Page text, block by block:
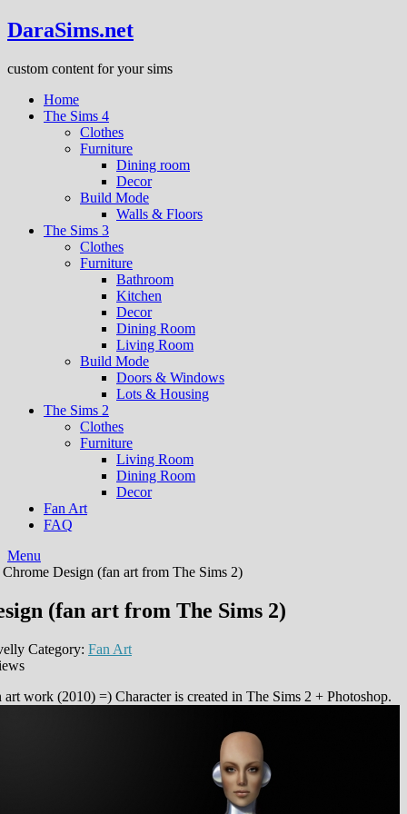
DaraSims.net
custom content for your sims
Home
The Sims 4
Clothes
Furniture
Dining room
Decor
Build Mode
Walls & Floors
The Sims 3
Clothes
Furniture
Bathroom
Kitchen
Decor
Dining Room
Living Room
Build Mode
Doors & Windows
Lots & Housing
The Sims 2
Clothes
Furniture
Living Room
Dining Room
Decor
Fan Art
FAQ
Menu
Design (fan art from The Sims 2)
(fan art from The Sims 2)
Category: Fan Art
work (2010) =) Сharacter is created in The Sims 2 + Photoshop.